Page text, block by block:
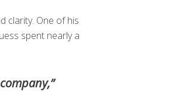
clarity. One of his
spent nearly a